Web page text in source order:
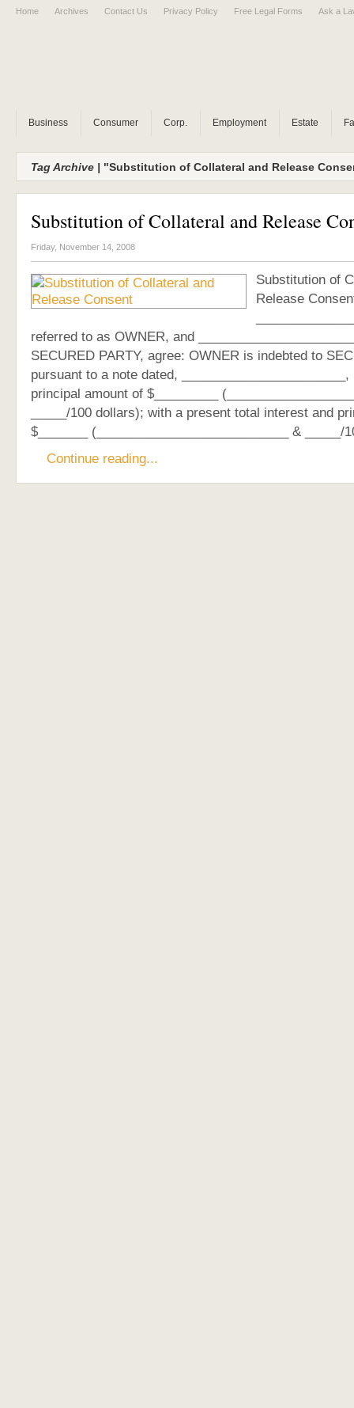
Home Archives Contact Us Privacy Policy Free Legal Forms Ask a
Business Consumer Corp. Employment Estate
Tag Archive | "Substitution of Collateral and Release
Substitution of Collateral and Release
Friday, November 14, 2008
Substitution of
Release
referred to as OWNER, and
SECURED PARTY, agree: OWNER is indebted to
pursuant to a note dated,
principal amount of $_________
_____/100 dollars); with a present total interest and
$_______ (___________________________ &
Continue reading...